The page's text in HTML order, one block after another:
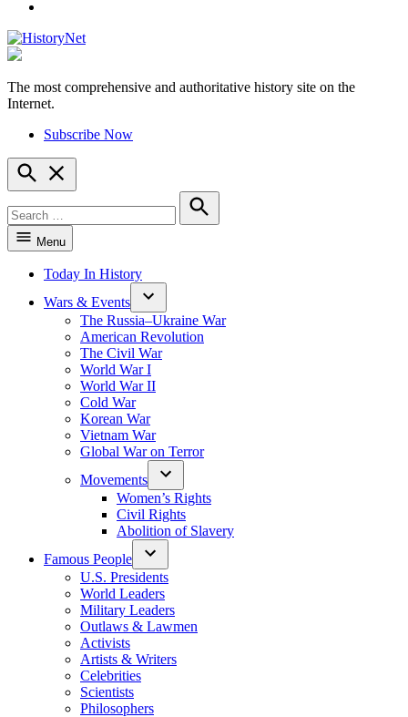
HistoryNet
The most comprehensive and authoritative history site on the
Internet.
Subscribe Now
Open
Search
for:
Search
Menu
Today In History
Wars & Events
The Russia–Ukraine War
American Revolution
The Civil War
World War I
World War II
Cold War
Korean War
Vietnam War
Global War on Terror
Movements
Women’s Rights
Civil Rights
Abolition of Slavery
Famous People
U.S. Presidents
World Leaders
Military Leaders
Outlaws & Lawmen
Activists
Artists & Writers
Celebrities
Scientists
Philosophers